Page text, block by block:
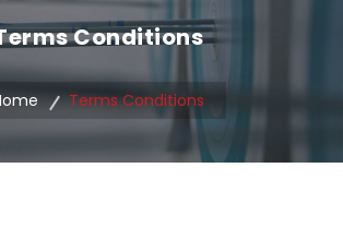
Conditions
Terms Conditions